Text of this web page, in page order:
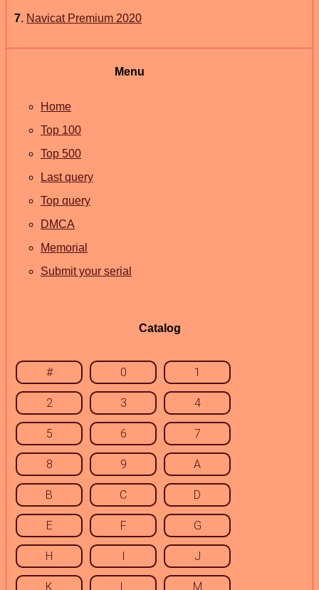
7. Navicat Premium 2020
Menu
Home
Top 100
Top 500
Last query
Top query
DMCA
Memorial
Submit your serial
Catalog
# 0 1
2 3 4
5 6 7
8 9 A
B C D
E F G
H I J
K L M